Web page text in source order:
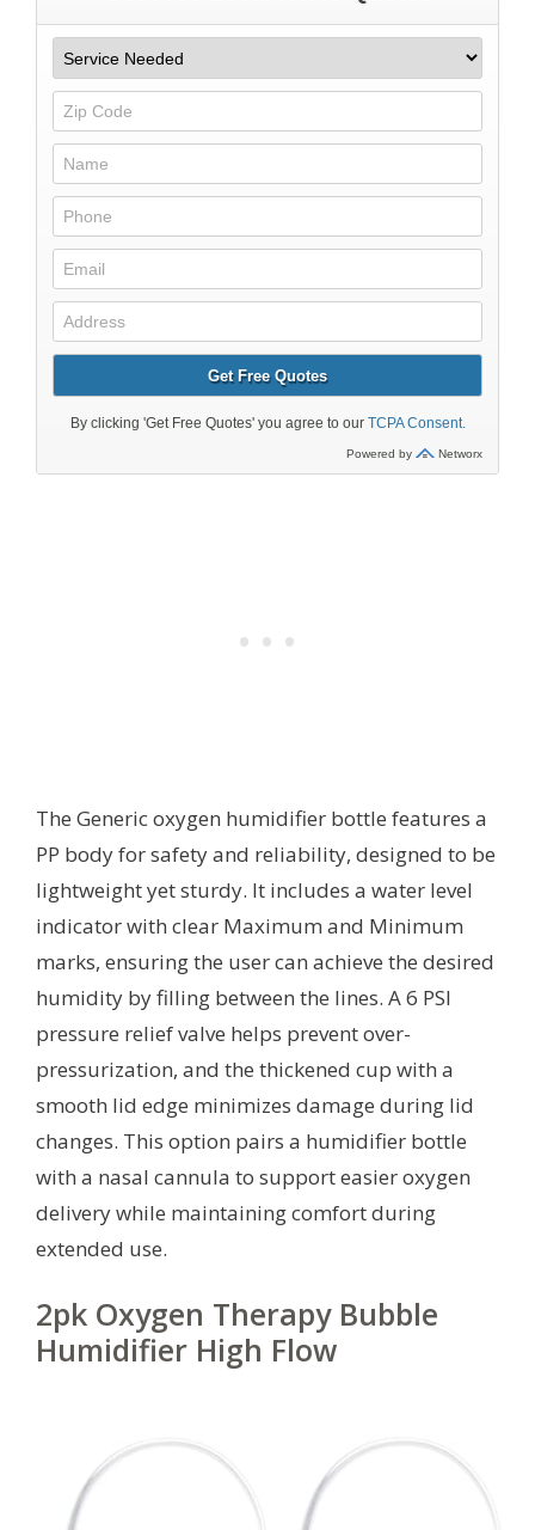
The Generic oxygen humidifier bottle features a
PP body for safety and reliability, designed to be
lightweight yet sturdy. It includes a water level
indicator with clear Maximum and Minimum
marks, ensuring the user can achieve the desired
humidity by filling between the lines. A 6 PSI
pressure relief valve helps prevent over-
pressurization, and the thickened cup with a
smooth lid edge minimizes damage during lid
changes. This option pairs a humidifier bottle
with a nasal cannula to support easier oxygen
delivery while maintaining comfort during
extended use.
2pk Oxygen Therapy Bubble
Humidifier High Flow